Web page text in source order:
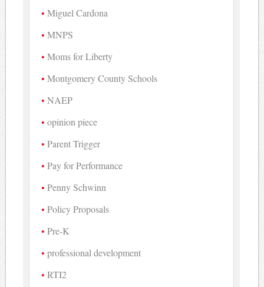
Miguel Cardona
MNPS
Moms for Liberty
Montgomery County Schools
NAEP
opinion piece
Parent Trigger
Pay for Performance
Penny Schwinn
Policy Proposals
Pre-K
professional development
RTI2